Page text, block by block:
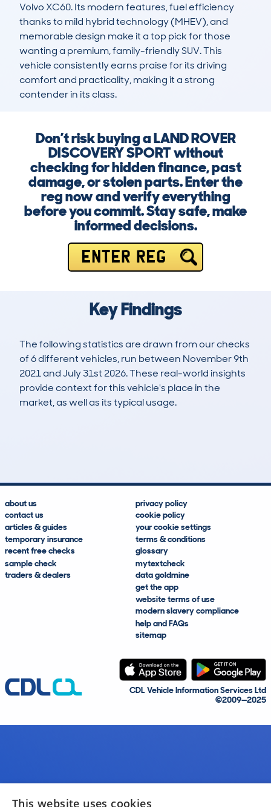
Volvo XC60. Its modern features, fuel efficiency
thanks to mild hybrid technology (MHEV), and
memorable design make it a top pick for those
wanting a premium, family-friendly SUV. This
vehicle consistently earns praise for its driving
comfort and practicality, making it a strong
contender in its class.
Don’t risk buying a LAND ROVER
DISCOVERY SPORT without
checking for hidden finance, past
damage, or stolen parts. Enter the
reg now and verify everything
before you commit. Stay safe, make
informed decisions.
ENTER REG
Key Findings
The following statistics are drawn from our checks
of 6 different vehicles, run between November 9th
2021 and July 31st 2026. These real-world insights
provide context for this vehicle's place in the
market, as well as its typical usage.
about us
contact us
articles & guides
temporary insurance
recent free checks
sample check
traders & dealers
privacy policy
cookie policy
your cookie settings
terms & conditions
glossary
mytextcheck
data goldmine
get the app
website terms of use
modern slavery compliance
help and FAQs
sitemap
CDL Vehicle Information Services Ltd
©2009—2025
This website uses cookies